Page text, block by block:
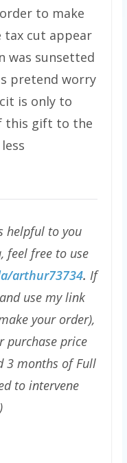
to make
cut appear
was sunsetted
pretend worry
is only to
this gift to the
helpful to you
feel free to use
arthur73734. If
use my link
your order),
purchase price
3 months of Full
to intervene